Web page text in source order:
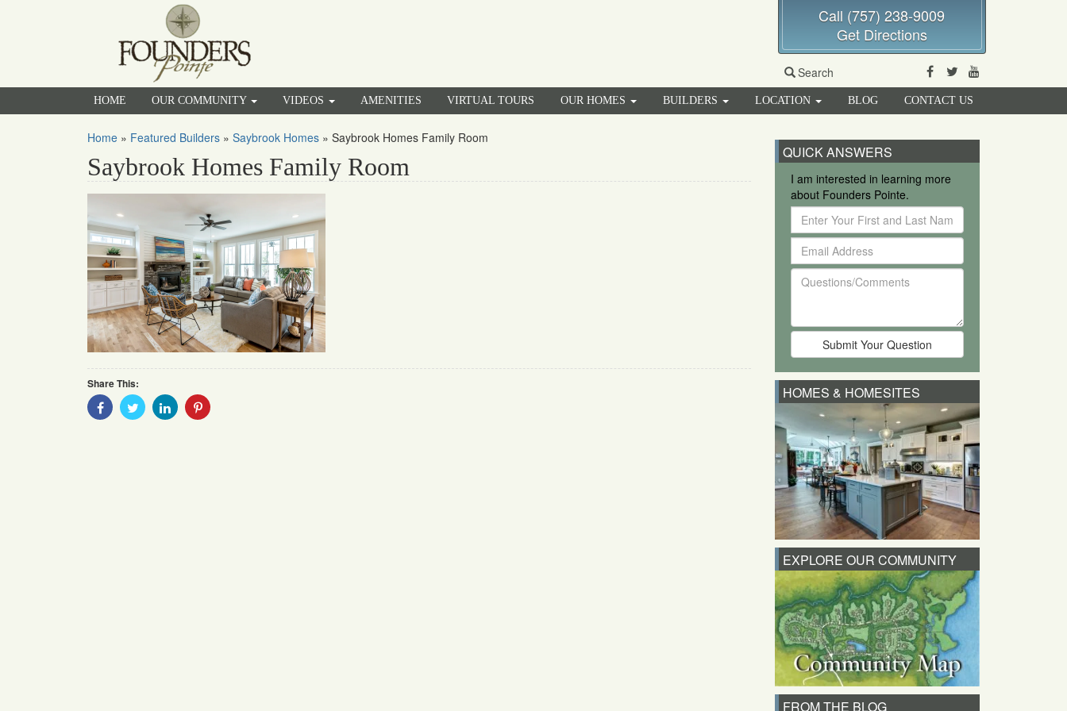
Call (757) 238-9009
Get Directions
Search Facebook
Twitter
HOME OUR COMMUNITY VIDEOS AMENITIES VIRTUAL TOURS OUR HOMES BUILDERS LOCATION BLOG CONTACT US
Home » Featured Builders » Saybrook Homes » Saybrook Homes Family Room
Saybrook Homes Family Room
Share This:
Share
With
Share
With
Share
With
Share
QUICK ANSWERS
I am interested in learning more
about Founders Pointe.
Enter
Your
First
and
Last
Email
Address
Questions/Comments
HOMES & HOMESITES
EXPLORE OUR COMMUNITY
FROM THE BLOG